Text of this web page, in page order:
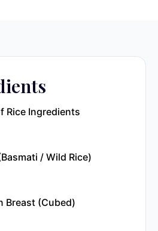
Rice Ingredients
/ Wild Rice)
Breast (cubed)